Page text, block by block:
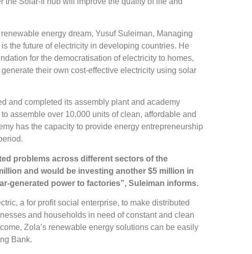
energy dream, Yusuf Suleiman, Managing
the future of electricity in developing countries. He
for the democratisation of electricity to homes,
their own cost-effective electricity using solar
and completed its assembly plant and academy
assemble over 10,000 units of clean, affordable and
has the capacity to provide energy entrepreneurship
problems across different sectors of the
and would be investing another $5 million in
generated power to factories”, Suleiman informs.
a for profit social enterprise, to make distributed
and households in need of constant and clean
Zola’s renewable energy solutions can be easily
Bank.